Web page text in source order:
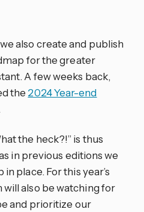
also create and publish
for the greater
A few weeks back,
the 2024 Year-end
the heck?!” is thus
in previous editions we
place. For this year’s
also be watching for
and prioritize our